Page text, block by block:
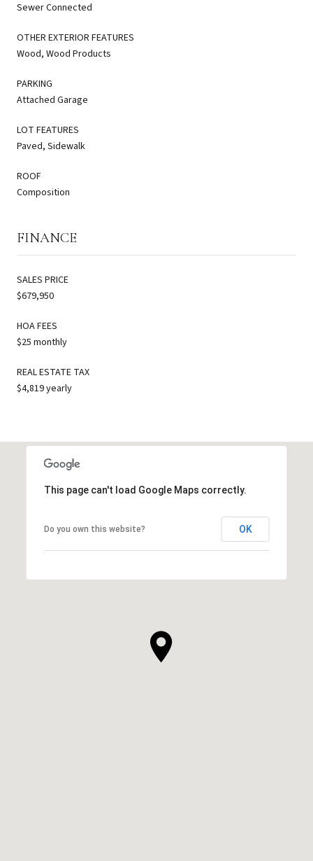
Sewer Connected
OTHER EXTERIOR FEATURES
Wood, Wood Products
PARKING
Attached Garage
LOT FEATURES
Paved, Sidewalk
ROOF
Composition
FINANCE
SALES PRICE
$679,950
HOA FEES
$25 monthly
REAL ESTATE TAX
$4,819 yearly
This page can't load Google Maps correctly.
Do you own this website? OK